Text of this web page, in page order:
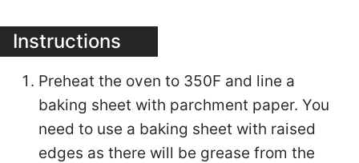
Instructions
Preheat the oven to 350F and line a
baking sheet with parchment paper. You
need to use a baking sheet with raised
edges as there will be grease from the